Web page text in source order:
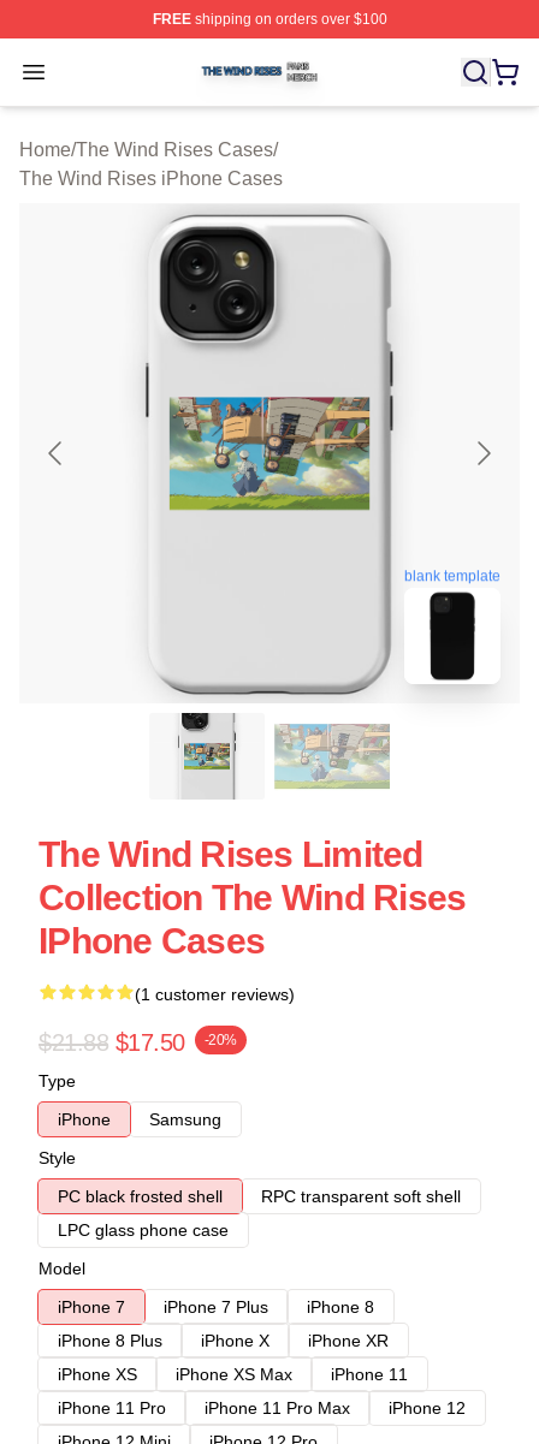
FREEshipping on orders over $100
Open menu
The Wind Rises Shop ⚡️ Officially Licensed The Wind
Home/The Wind Rises Cases/
The Wind Rises iPhone Cases
blank template
The Wind Rises Limited
Collection The Wind Rises
IPhone Cases
(1 customer reviews)
$21.88 $17.50 -20%
Type
iPhone
Samsung
Style
PC black frosted shell
RPC transparent soft shell
LPC glass phone case
Model
iPhone 7
iPhone 7 Plus
iPhone 8
iPhone 8 Plus
iPhone X
iPhone XR
iPhone XS
iPhone XS Max
iPhone 11
iPhone 11 Pro
iPhone 11 Pro Max
iPhone 12